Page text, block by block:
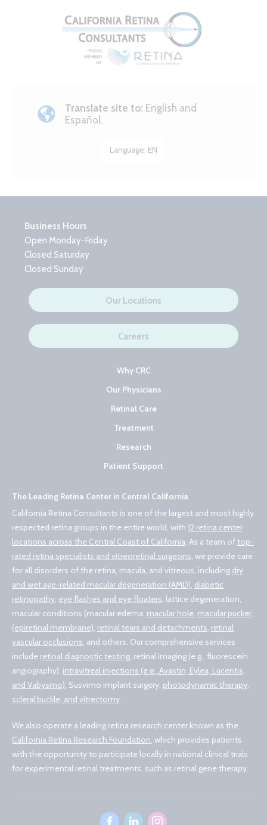
Translate site to: English and
Español.
Language: EN
Business Hours
Open Monday-Friday
Closed Saturday
Closed Sunday
Our Locations
Careers
Why CRC
Our Physicians
Retinal Care
Treatment
Research
Patient Support
The Leading Retina Center in Central California
California Retina Consultants is one of the largest and most highly
respected retina groups in the entire world, with 12 retina center
locations across the Central Coast of California. As a team of top-
rated retina specialists and vitreoretinal surgeons, we provide care
for all disorders of the retina, macula, and vitreous, including dry
and wet age-related macular degeneration (AMD), diabetic
retinopathy, eye flashes and eye floaters, lattice degeneration,
macular conditions (macular edema, macular hole, macular pucker,
(epiretinal membrane), retinal tears and detachments, retinal
vascular occlusions, and others. Our comprehensive services
include retinal diagnostic testing, retinal imaging (e.g., fluorescein
angiography), intravitreal injections (e.g., Avastin, Eylea, Lucentis,
and Vabysmo), Susvimo implant surgery, photodynamic therapy,
scleral buckle, and vitrectomy.
We also operate a leading retina research center known as the
California Retina Research Foundation, which provides patients
with the opportunity to participate locally in national clinical trials
for experimental retinal treatments, such as retinal gene therapy.